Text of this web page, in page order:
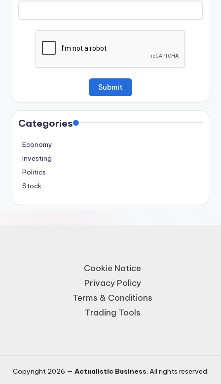
Categories
Economy
Investing
Politics
Stock
Cookie Notice
Privacy Policy
Terms & Conditions
Trading Tools
Copyright 2026 — Actualistic Business. All rights reserved.